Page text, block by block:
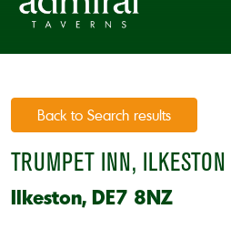
Back to Search results
TRUMPET INN, ILKESTON
Ilkeston, DE7 8NZ